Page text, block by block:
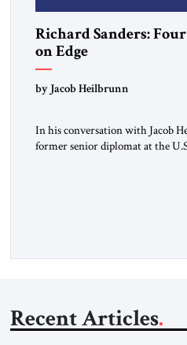
Richard Sanders:
on Edge
by Jacob Heilbrunn
In his conversation with Jacob
former senior diplomat at the
Recent Articles